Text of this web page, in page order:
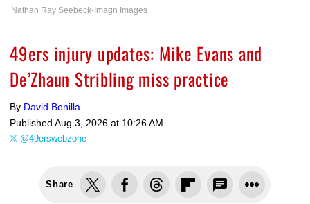
Nathan Ray Seebeck-Imagn Images
49ers injury updates: Mike Evans and
De’Zhaun Stribling miss practice
By David Bonilla
Published Aug 3, 2026 at 10:26 AM
@49erswebzone
Share